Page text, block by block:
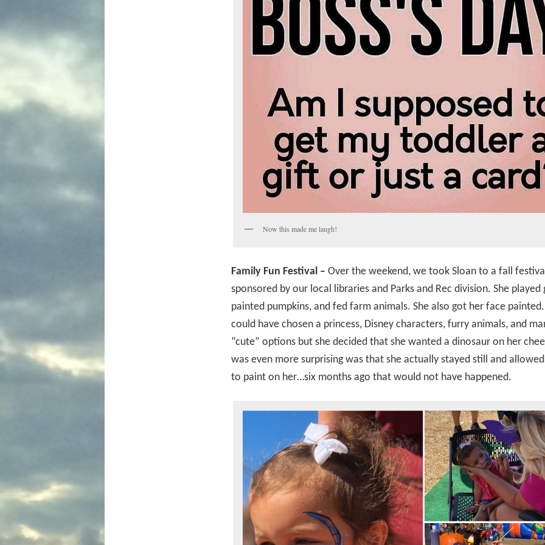
Now this made me laugh!
Family Fun Festival – Over the weekend, we took Sloan to a fall
sponsored by our local libraries and Parks and Rec division. She played
painted pumpkins, and fed farm animals. She also got her face painted.
could have chosen a princess, Disney characters, furry animals, and
“cute” options but she decided that she wanted a dinosaur on her
was even more surprising was that she actually stayed still and
to paint on her…six months ago that would not have happened.